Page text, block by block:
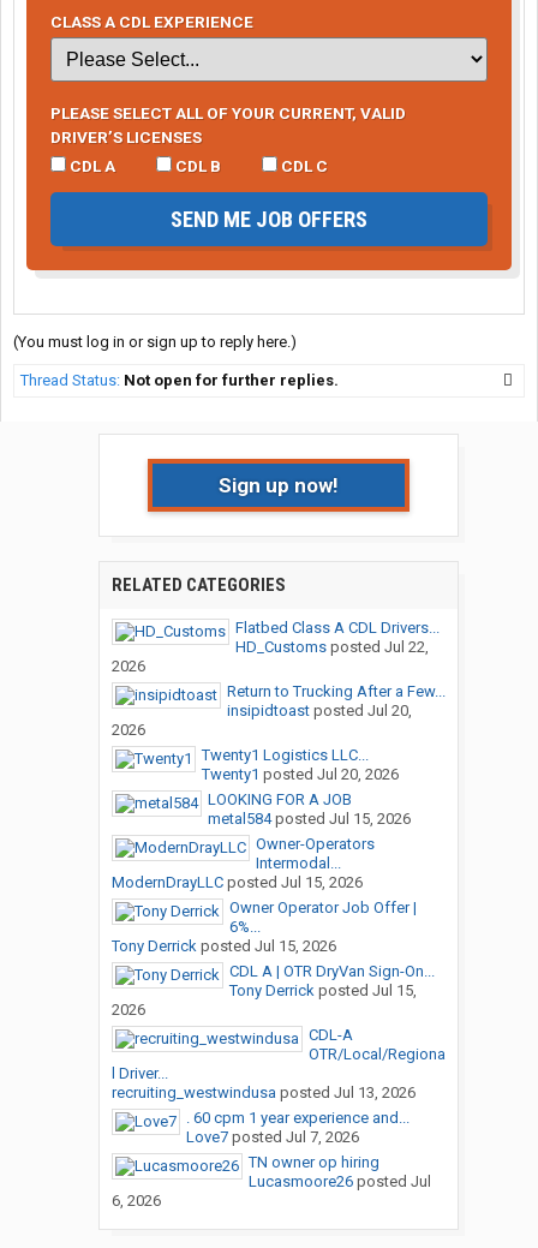
CLASS A CDL EXPERIENCE
PLEASE SELECT ALL OF YOUR CURRENT, VALID
DRIVER’S LICENSES
CDL A
CDL B CDL C
SEND ME JOB OFFERS
(You must log in or sign up to reply here.)
Thread Status: Not open for further replies.
Sign up now!
RELATED CATEGORIES
Flatbed Class A CDL Drivers...
HD_Customsposted Jul 22,
2026
Return to Trucking After a Few...
insipidtoastposted Jul 20,
2026
Twenty1 Logistics LLC...
Twenty1 posted Jul 20, 2026
LOOKING FOR A JOB
metal584posted Jul 15, 2026
Owner-Operators
Intermodal...
ModernDrayLLCposted Jul 15, 2026
Owner Operator Job Offer |
6%...
Tony Derrickposted Jul 15, 2026
CDL A | OTR DryVan Sign-On...
Tony Derrickposted Jul 15,
2026
CDL-A
OTR/Local/Regiona
l Driver...
recruiting_westwindusa posted Jul 13, 2026
. 60 cpm 1 year experience and...
Love7posted Jul 7, 2026
TN owner op hiring
Lucasmoore26posted Jul
6, 2026